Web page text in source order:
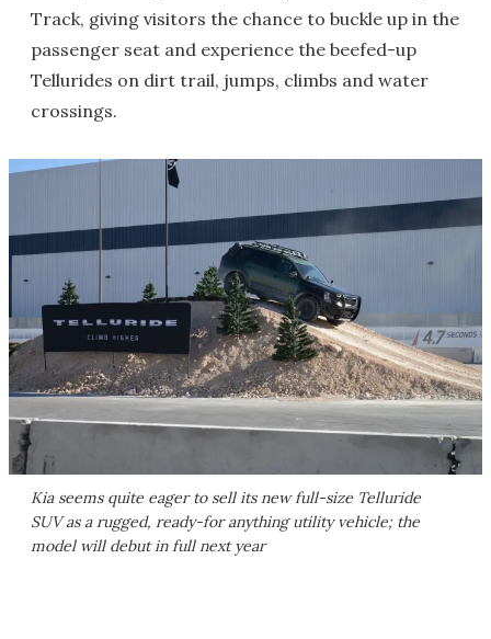
Track, giving visitors the chance to buckle up in the
passenger seat and experience the beefed-up
Tellurides on dirt trail, jumps, climbs and water
crossings.
Kia seems quite eager to sell its new full-size Telluride
SUV as a rugged, ready-for anything utility vehicle; the
model will debut in full next year